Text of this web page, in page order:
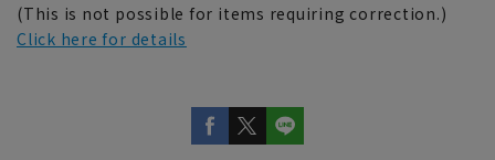
(This is not possible for items requiring correction.)
Click here for details